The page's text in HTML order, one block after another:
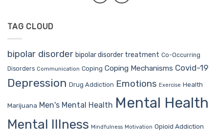
TAG CLOUD
bipolar disorder bipolar disorder treatment Co-Occurring
Disorders Communication Coping Coping Mechanisms Covid-19
Depression Drug Addiction Emotions Exercise Health
Marijuana Men's Mental Health Mental Health
Mental Illness Mindfulness Motivation Opioid Addiction